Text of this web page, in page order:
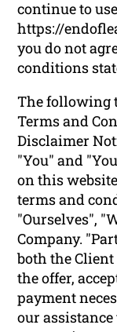
continue to use
https://
you do not
conditions
The following
Terms and
Disclaimer
"You" and
on this
terms and
"Ourselves",
Company.
both the
the offer,
payment
our